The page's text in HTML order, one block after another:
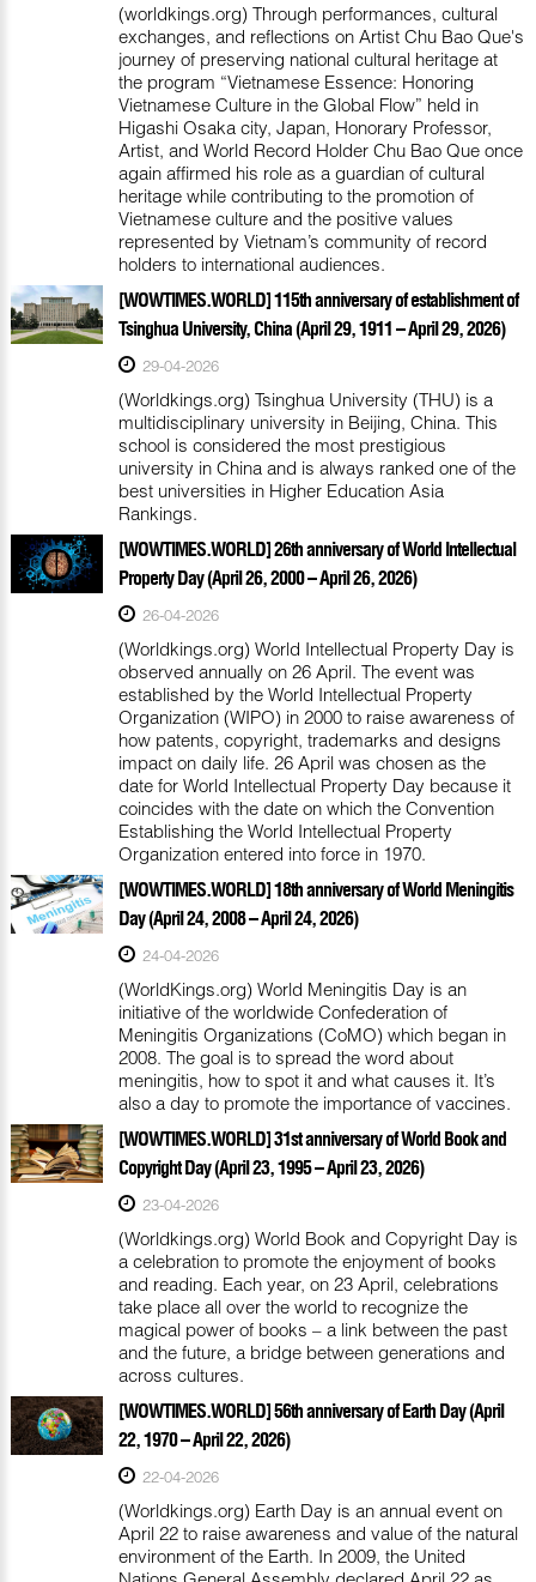
(worldkings.org) Through performances, cultural
exchanges, and reflections on Artist Chu Bao Que's
journey of preserving national cultural heritage at
the program “Vietnamese Essence: Honoring
Vietnamese Culture in the Global Flow” held in
Higashi Osaka city, Japan, Honorary Professor,
Artist, and World Record Holder Chu Bao Que once
again affirmed his role as a guardian of cultural
heritage while contributing to the promotion of
Vietnamese culture and the positive values
represented by Vietnam’s community of record
holders to international audiences.
[WOWTIMES.WORLD] 115th anniversary of establishment of
Tsinghua University, China (April 29, 1911 – April 29, 2026)
29-04-2026
(Worldkings.org) Tsinghua University (THU) is a
multidisciplinary university in Beijing, China. This
school is considered the most prestigious
university in China and is always ranked one of the
best universities in Higher Education Asia
Rankings.
[WOWTIMES.WORLD] 26th anniversary of World Intellectual
Property Day (April 26, 2000 – April 26, 2026)
26-04-2026
(Worldkings.org) World Intellectual Property Day is
observed annually on 26 April. The event was
established by the World Intellectual Property
Organization (WIPO) in 2000 to raise awareness of
how patents, copyright, trademarks and designs
impact on daily life. 26 April was chosen as the
date for World Intellectual Property Day because it
coincides with the date on which the Convention
Establishing the World Intellectual Property
Organization entered into force in 1970.
[WOWTIMES.WORLD] 18th anniversary of World Meningitis
Day (April 24, 2008 – April 24, 2026)
24-04-2026
(WorldKings.org) World Meningitis Day is an
initiative of the worldwide Confederation of
Meningitis Organizations (CoMO) which began in
2008. The goal is to spread the word about
meningitis, how to spot it and what causes it. It’s
also a day to promote the importance of vaccines.
[WOWTIMES.WORLD] 31st anniversary of World Book and
Copyright Day (April 23, 1995 – April 23, 2026)
23-04-2026
(Worldkings.org) World Book and Copyright Day is
a celebration to promote the enjoyment of books
and reading. Each year, on 23 April, celebrations
take place all over the world to recognize the
magical power of books – a link between the past
and the future, a bridge between generations and
across cultures.
[WOWTIMES.WORLD] 56th anniversary of Earth Day (April
22, 1970 – April 22, 2026)
22-04-2026
(Worldkings.org) Earth Day is an annual event on
April 22 to raise awareness and value of the natural
environment of the Earth. In 2009, the United